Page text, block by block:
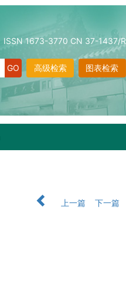
ISSN 1673-3770 CN 37-1437/R
图表检索
高级检索
上一篇
下一篇